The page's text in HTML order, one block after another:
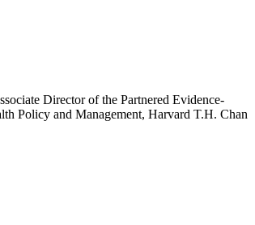
Director of the Partnered Evidence-
Policy and Management, Harvard T.H. Chan